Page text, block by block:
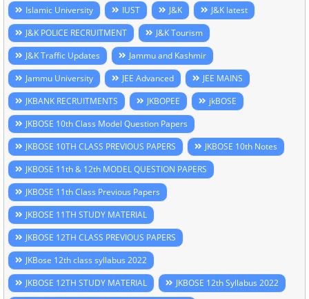
Islamic University
IUST J&K
J&K latest
J&K POLICE RECRUITMENT
J&K Tourism
J&K Traffic Updates
Jammu and Kashmir
Jammu University
JEE Advanced
JEE MAINS
JKBANK RECRUITMENTS
JKBOPEE
jkBOSE
JKBOSE 10th Class Model Question Papers
JKBOSE 10TH CLASS PREVIOUS PAPERS
JKBOSE 10th Notes
JKBOSE 11th & 12th MODEL QUESTION PAPERS
JKBOSE 11th Class Previous Papers
JKBOSE 11TH STUDY MATERIAL
JKBOSE 12TH CLASS PREVIOUS PAPERS
JKBose 12th class syllabus 2022
JKBOSE 12TH STUDY MATERIAL
JKBOSE 12th Syllabus 2022